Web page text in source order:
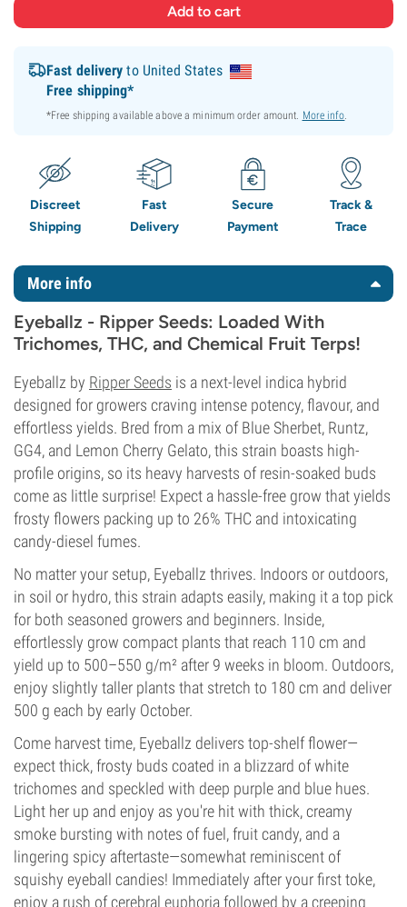
Fast delivery to United States
Free shipping*
*Free shipping available above a minimum order amount. More info.
Discreet
Shipping
Fast
Delivery
Secure
Payment
Track &
Trace
More info
Eyeballz - Ripper Seeds: Loaded With
Trichomes, THC, and Chemical Fruit Terps!
Eyeballz by Ripper Seeds is a next-level indica hybrid
designed for growers craving intense potency, flavour, and
effortless yields. Bred from a mix of Blue Sherbet, Runtz,
GG4, and Lemon Cherry Gelato, this strain boasts high-
profile origins, so its heavy harvests of resin-soaked buds
come as little surprise! Expect a hassle-free grow that yields
frosty flowers packing up to 26% THC and intoxicating
candy-diesel fumes.
No matter your setup, Eyeballz thrives. Indoors or outdoors,
in soil or hydro, this strain adapts easily, making it a top pick
for both seasoned growers and beginners. Inside,
effortlessly grow compact plants that reach 110 cm and
yield up to 500–550 g/m² after 9 weeks in bloom. Outdoors,
enjoy slightly taller plants that stretch to 180 cm and deliver
500 g each by early October.
Come harvest time, Eyeballz delivers top-shelf flower—
expect thick, frosty buds coated in a blizzard of white
trichomes and speckled with deep purple and blue hues.
Light her up and enjoy as you're hit with thick, creamy
smoke bursting with notes of fuel, fruit candy, and a
lingering spicy aftertaste—somewhat reminiscent of
squishy eyeball candies! Immediately after your first toke,
enjoy a rush of cerebral euphoria followed by a creeping